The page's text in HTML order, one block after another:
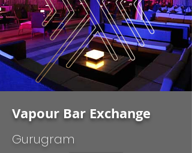
Vapour Bar Exchange
Gurugram